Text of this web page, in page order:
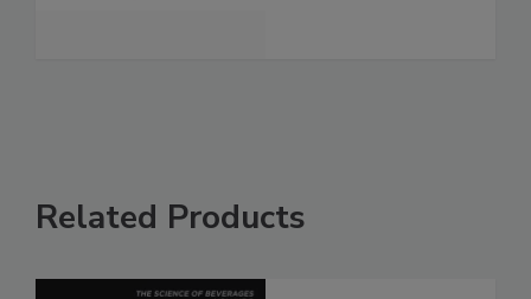
Related Products